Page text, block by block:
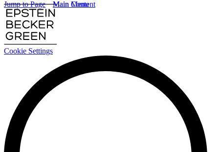
Cookie Settings
Main Content
Main Menu
Jump to Page